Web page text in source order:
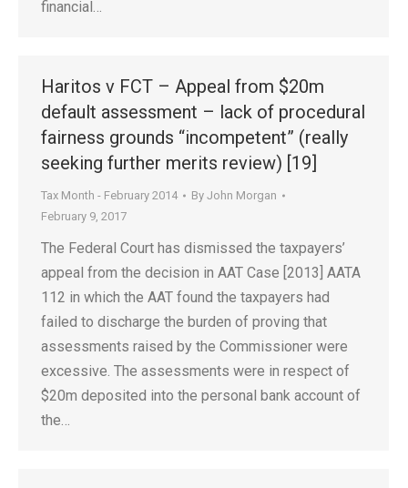
financial…
Haritos v FCT – Appeal from $20m
default assessment – lack of procedural
fairness grounds “incompetent” (really
seeking further merits review) [19]
Tax Month - February 2014 By John Morgan
February 9, 2017
The Federal Court has dismissed the taxpayers’
appeal from the decision in AAT Case [2013] AATA
112 in which the AAT found the taxpayers had
failed to discharge the burden of proving that
assessments raised by the Commissioner were
excessive. The assessments were in respect of
$20m deposited into the personal bank account of
the…